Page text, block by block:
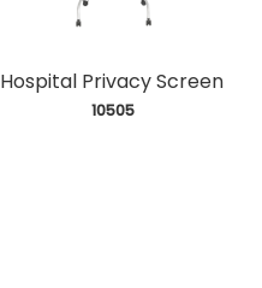
Hospital Privacy Screen
10505